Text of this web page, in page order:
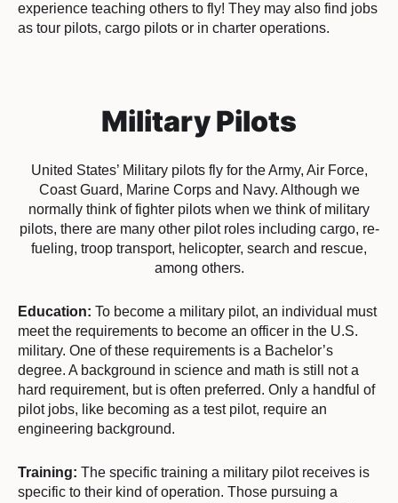
experience teaching others to fly! They may also find jobs
as tour pilots, cargo pilots or in charter operations.
Military Pilots
United States’ Military pilots fly for the Army, Air Force,
Coast Guard, Marine Corps and Navy. Although we
normally think of fighter pilots when we think of military
pilots, there are many other pilot roles including cargo, re-
fueling, troop transport, helicopter, search and rescue,
among others.
Education: To become a military pilot, an individual must
meet the requirements to become an officer in the U.S.
military. One of these requirements is a Bachelor’s
degree. A background in science and math is still not a
hard requirement, but is often preferred. Only a handful of
pilot jobs, like becoming as a test pilot, require an
engineering background.
Training: The specific training a military pilot receives is
specific to their kind of operation. Those pursuing a